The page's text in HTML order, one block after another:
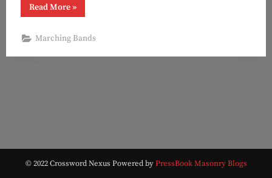
Read More“Puzzle
#128:
It
Bands!)”
»
Marching Bands
© 2022 Crossword Nexus Powered byPressBook Masonry Blogs